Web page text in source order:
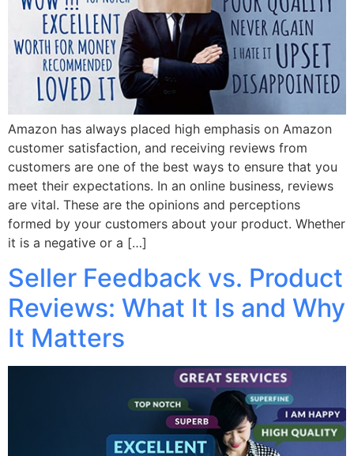
Amazon has always placed high emphasis on Amazon
customer satisfaction, and receiving reviews from
customers are one of the best ways to ensure that you
meet their expectations. In an online business, reviews
are vital. These are the opinions and perceptions
formed by your customers about your product. Whether
it is a negative or a […]
Seller Feedback vs. Product
Reviews: What It Is and Why
It Matters